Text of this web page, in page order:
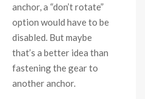
anchor, a “don’t rotate”
option would have to be
disabled. But maybe
that’s a better idea than
fastening the gear to
another anchor.